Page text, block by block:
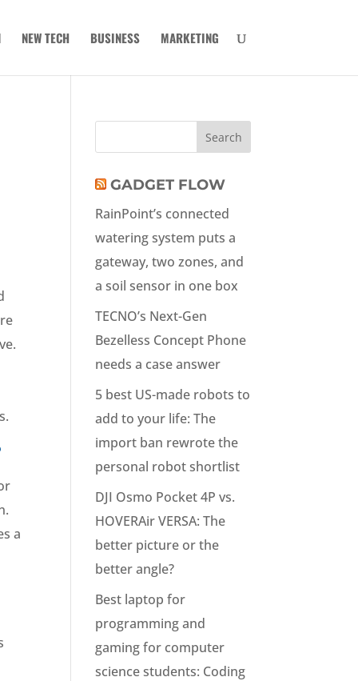
NEW TECH BUSINESS MARKETING
a
GADGET FLOW
RainPoint’s connected
watering system puts a
gateway, two zones, and
a soil sensor in one box
TECNO’s Next-Gen
Bezelless Concept Phone
needs a case answer
5 best US-made robots to
add to your life: The
import ban rewrote the
personal robot shortlist
DJI Osmo Pocket 4P vs.
HOVERAir VERSA: The
better picture or the
better angle?
Best laptop for
programming and
gaming for computer
science students: Coding